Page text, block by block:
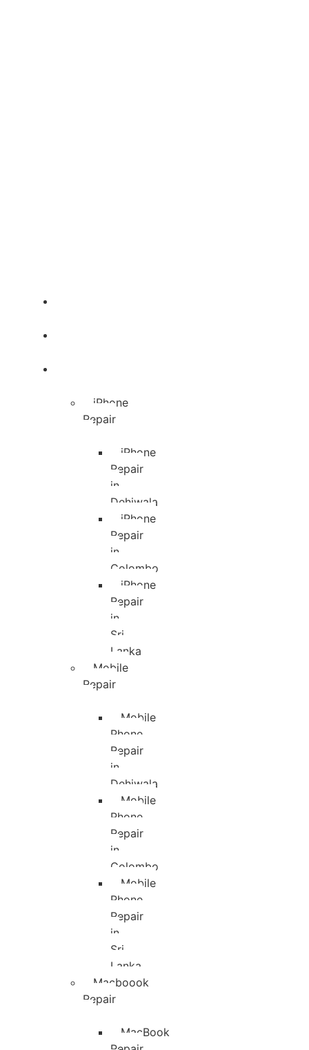
iPhone
Repair
iPhone
Repair
in
Dehiwala
iPhone
Repair
in
Colombo
iPhone
Repair
in
Sri
Lanka
Mobile
Repair
Mobile
Phone
Repair
in
Dehiwala
Mobile
Phone
Repair
in
Colombo
Mobile
Phone
Repair
in
Sri
Lanka
Macboook
Repair
MacBook